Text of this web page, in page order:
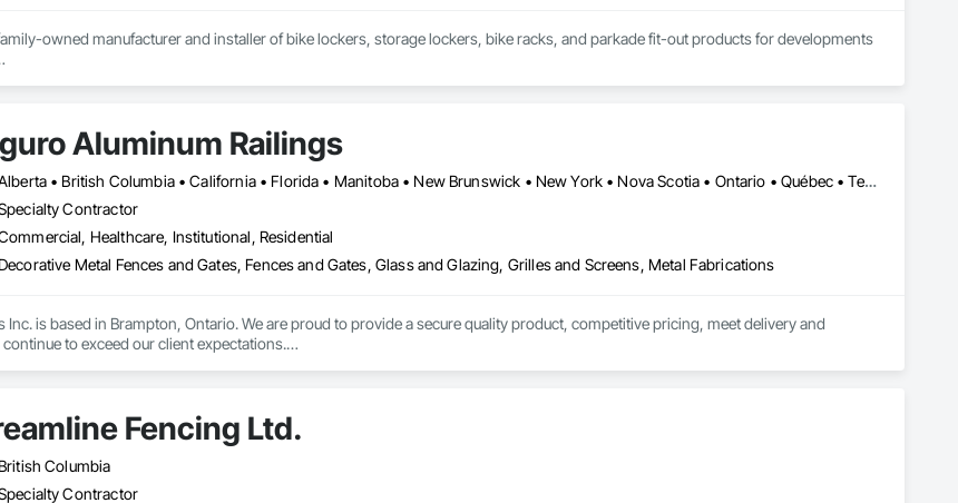
owned manufacturer and installer of bike lockers, storage lockers, bike racks, and parkade fit-out products for developments
more, please reach out through our website or email us directly at connect@allianceinstallations.ca.
Aluminum Railings
Alberta • British Columbia • California • Florida • Manitoba • New Brunswick • New York • Nova Scotia • Ontario • Québec • Texas • Washington
Contractor
Healthcare, Institutional, Residential
Metal Fences and Gates, Fences and Gates, Glass and Glazing, Grilles and Screens, Metal Fabrications
Inc. is based in Brampton, Ontario. We are proud to provide a secure quality product, competitive pricing, meet delivery and
to exceed our client expectations.
extensive Miami Dade testing, Seguro is proud to announce that our "SR-P Aluminum Picket Railing has achieved "NOA"
Florida.  Our SR-1 Glass Railing has overachieved the Miami Dade testing and has achieved "NOA" Approval for Miami Dade
Fencing Ltd.
Columbia
Contractor